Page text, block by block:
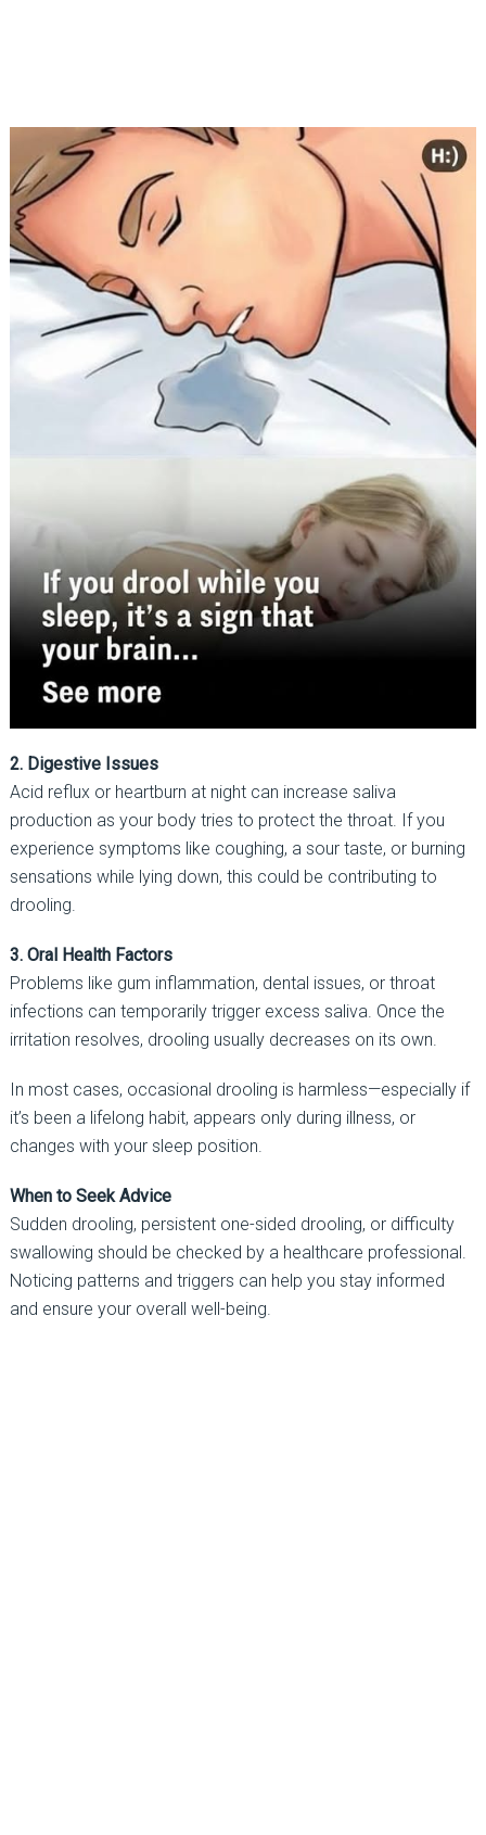
2. Digestive Issues
Acid reflux or heartburn at night can increase saliva
production as your body tries to protect the throat. If you
experience symptoms like coughing, a sour taste, or burning
sensations while lying down, this could be contributing to
drooling.
3. Oral Health Factors
Problems like gum inflammation, dental issues, or throat
infections can temporarily trigger excess saliva. Once the
irritation resolves, drooling usually decreases on its own.
In most cases, occasional drooling is harmless—especially if
it’s been a lifelong habit, appears only during illness, or
changes with your sleep position.
When to Seek Advice
Sudden drooling, persistent one-sided drooling, or difficulty
swallowing should be checked by a healthcare professional.
Noticing patterns and triggers can help you stay informed
and ensure your overall well-being.